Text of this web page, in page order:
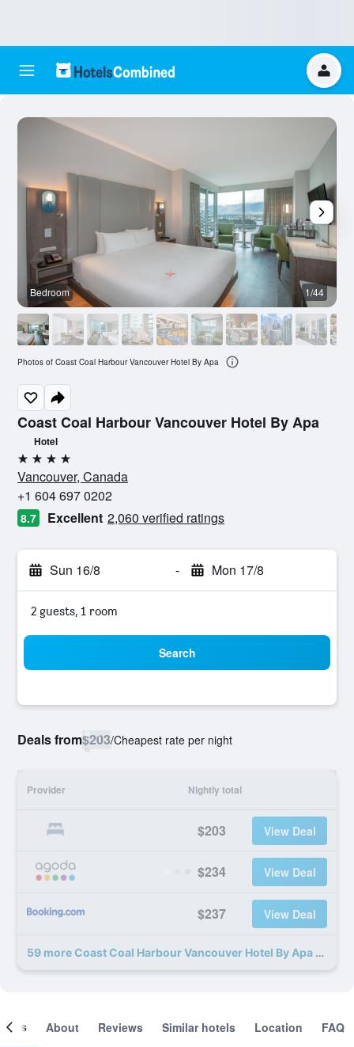
Coast Coal Harbour Vancouver Hotel By Apa
Hotel
4 stars
Vancouver, Canada
+1 604 697 0202
8.7 Excellent 2,060 verified ratings
Sun 16/8 - Mon 17/8
2 guests, 1 room
Search
Deals from$203/Cheapest rate per night
Provider Nightly total
$203 View Deal
$234 View Deal
$237 View Deal
59 more Coast Coal Harbour Vancouver Hotel By Apa deals
Bedroom 1/44
Photos of Coast Coal Harbour Vancouver Hotel By Apa
About Reviews Similar hotels Location FAQ